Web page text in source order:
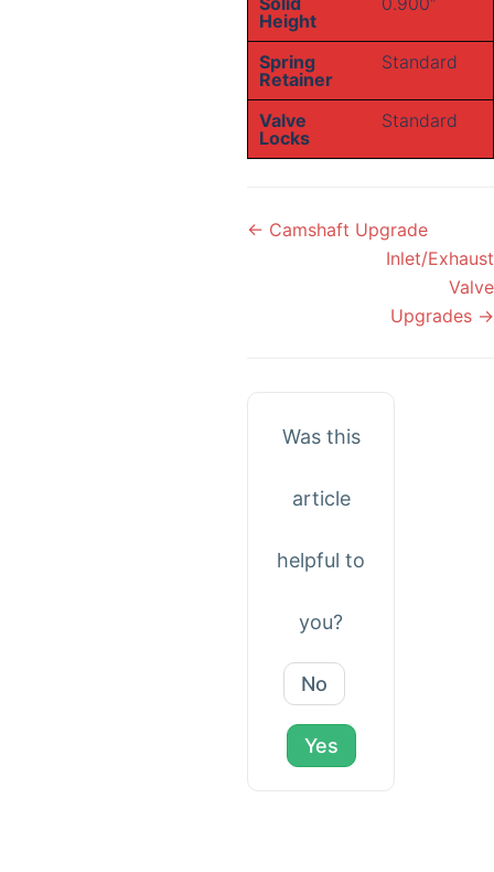
Height
Spring
Retainer
Standard
Valve
Locks
Standard
Doc
← Camshaft Upgrade
Inlet/Exhaust
Valve
Upgrades →
Was this
article
helpful to
you?
No
Yes